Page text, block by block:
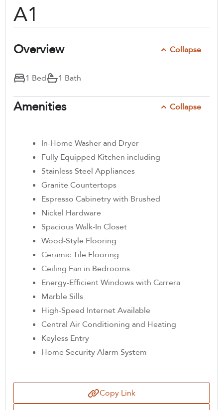
A1
Overview Collapse
1 Bed 1 Bath
Amenities Collapse
In-Home Washer and Dryer
Fully Equipped Kitchen including
Stainless Steel Appliances
Granite Countertops
Espresso Cabinetry with Brushed
Nickel Hardware
Spacious Walk-In Closet
Wood-Style Flooring
Ceramic Tile Flooring
Ceiling Fan in Bedrooms
Energy-Efficient Windows with Carrera
Marble Sills
High-Speed Internet Available
Central Air Conditioning and Heating
Keyless Entry
Home Security Alarm System
Copy Link